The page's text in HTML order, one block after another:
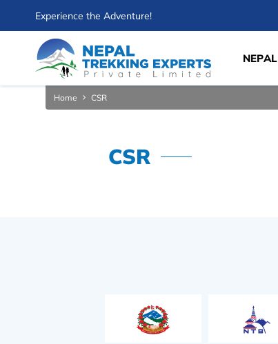
Experience the Adventure!
NEPAL
Home CSR
CSR